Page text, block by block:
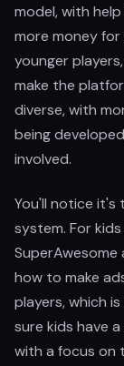
model, with
more money
younger
make the
diverse, with
being
involved.
You'll notice it's
system. For
how to make
players, which
sure kids have
with a focus on